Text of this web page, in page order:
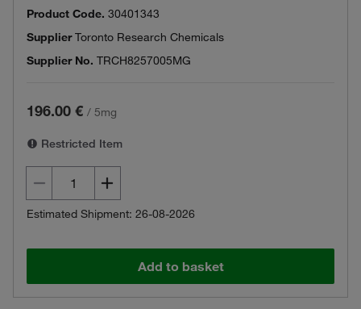
Product Code. 30401343
SupplierToronto Research Chemicals
Supplier No. TRCH8257005MG
196.00 € / 5mg
Restricted Item
Estimated Shipment: 26-08-2026
Add to basket